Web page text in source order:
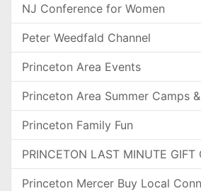
NJ Conference for Women
Peter Weedfald Channel
Princeton Area Events
Princeton Area Summer Camps
Princeton Family Fun
PRINCETON LAST MINUTE GIFT
Princeton Mercer Buy Local